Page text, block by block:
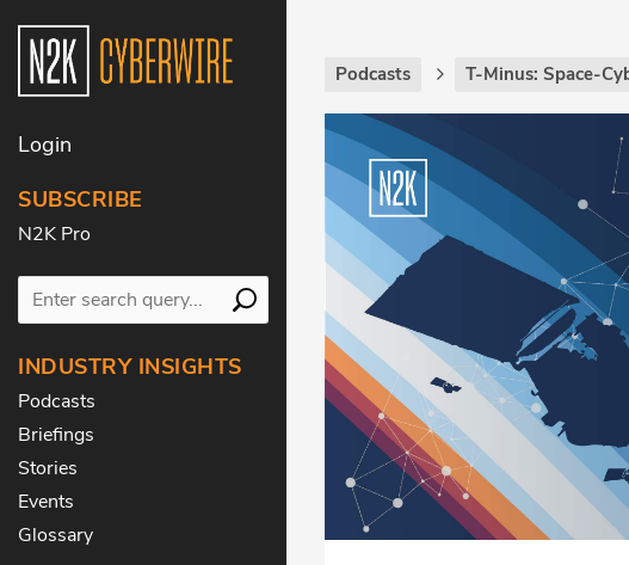
Login
SUBSCRIBE
N2K Pro
INDUSTRY INSIGHTS
Podcasts
Briefings
Stories
Events
Glossary
Podcasts T-Minus: Space-